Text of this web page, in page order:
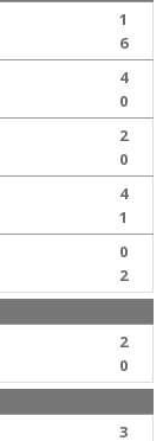
1
6
4
0
2
0
4
1
0
2
2
0
3